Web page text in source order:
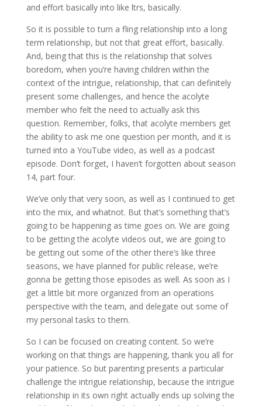
and effort basically into like ltrs, basically.
So it is possible to turn a fling relationship into a long
term relationship, but not that great effort, basically.
And, being that this is the relationship that solves
boredom, when you’re having children within the
context of the intrigue, relationship, that can definitely
present some challenges, and hence the acolyte
member who felt the need to actually ask this
question. Remember, folks, that acolyte members get
the ability to ask me one question per month, and it is
turned into a YouTube video, as well as a podcast
episode. Don’t forget, I haven’t forgotten about season
14, part four.
We’ve only that very soon, as well as I continued to get
into the mix, and whatnot. But that’s something that’s
going to be happening as time goes on. We are going
to be getting the acolyte videos out, we are going to
be getting out some of the other there’s like three
seasons, we have planned for public release, we’re
gonna be getting those episodes as well. As soon as I
get a little bit more organized from an operations
perspective with the team, and delegate out some of
my personal tasks to them.
So I can be focused on creating content. So we’re
working on that things are happening, thank you all for
your patience. So but parenting presents a particular
challenge the intrigue relationship, because the intrigue
relationship in its own right actually ends up solving the